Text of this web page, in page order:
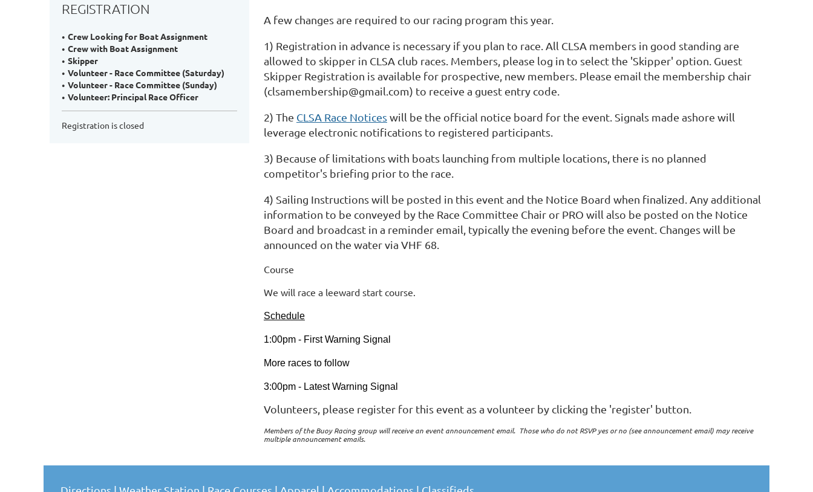
REGISTRATION
Crew Looking for Boat Assignment
Crew with Boat Assignment
Skipper
Volunteer - Race Committee (Saturday)
Volunteer - Race Committee (Sunday)
Volunteer: Principal Race Officer
Registration is closed
A few changes are required to our racing program this year.
1) Registration in advance is necessary if you plan to race. All CLSA members in good standing are
allowed to skipper in CLSA club races. Members, please log in to select the 'Skipper' option. Guest
Skipper Registration is available for prospective, new members. Please email the membership chair
(clsamembership@gmail.com) to receive a guest entry code.
2) The CLSA Race Noticeswill be the official notice board for the event. Signals made ashore will
leverage electronic notifications to registered participants.
3) Because of limitations with boats launching from multiple locations, there is no planned
competitor's briefing prior to the race.
4) Sailing Instructions will be posted in this event and the Notice Board when finalized. Any additional
information to be conveyed by the Race Committee Chair or PRO will also be posted on the Notice
Board and broadcast in a reminder email, typically the evening before the event. Changes will be
announced on the water via VHF 68.
Course
We will race a leeward start course.
Schedule
1:00pm - First Warning Signal
More races to follow
3:00pm - Latest Warning Signal
Volunteers, please register for this event as a volunteer by clicking the 'register' button.
Members of the Buoy Racing group will receive an event announcement email. Those who do not RSVP yes or no (see announcement email) may receive
multiple announcement emails.